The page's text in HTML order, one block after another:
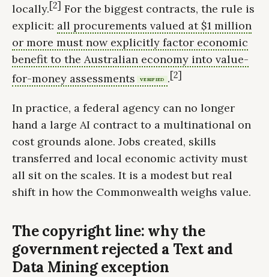
locally.[2] For the biggest contracts, the rule is
explicit: all procurements valued at $1 million
or more must now explicitly factor economic
benefit to the Australian economy into value-
for-money assessments
VERIFIED .[2]
In practice, a federal agency can no longer
hand a large AI contract to a multinational on
cost grounds alone. Jobs created, skills
transferred and local economic activity must
all sit on the scales. It is a modest but real
shift in how the Commonwealth weighs value.
The copyright line: why the
government rejected a Text and
Data Mining exception